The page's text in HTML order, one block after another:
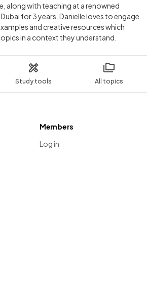
Study tools All topics
along with teaching at a renowned
for 3 years. Danielle loves to engage
and creative resources which
in a context they understand.
Members
Log in